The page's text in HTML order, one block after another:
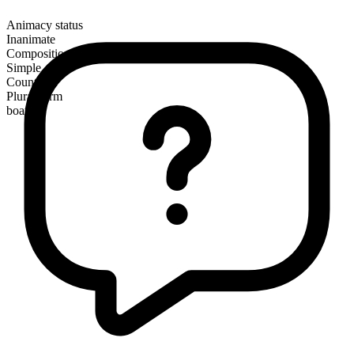
Animacy status
Inanimate
Composition
Simple
Countable
Plural form
boats